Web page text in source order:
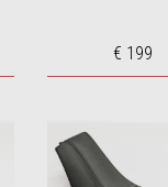
€ 199